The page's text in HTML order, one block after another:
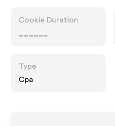
Cookie Duration
Type
Cpa